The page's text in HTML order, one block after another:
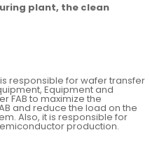
plant, the clean
responsible for wafer transfer
Equipment and
FAB to maximize the
and reduce the load on the
Also, it is responsible for
production.